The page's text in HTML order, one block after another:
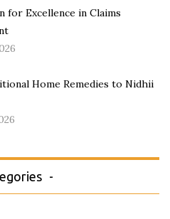
for Excellence in Claims
Home Remedies to Nidhii